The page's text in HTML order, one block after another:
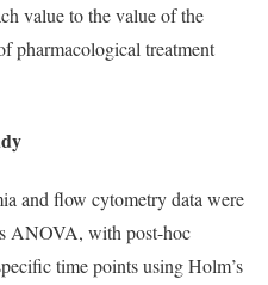
value to the value of the
pharmacological treatment
and flow cytometry data were
ANOVA, with post-hoc
time points using Holm’s